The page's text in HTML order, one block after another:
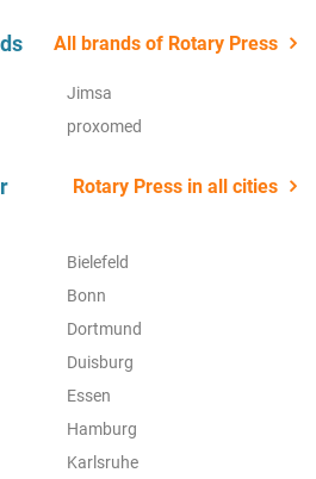
All brands of Rotary Press
Jimsa
proxomed
Rotary Press in all cities
Bielefeld
Bonn
Dortmund
Duisburg
Essen
Hamburg
Karlsruhe